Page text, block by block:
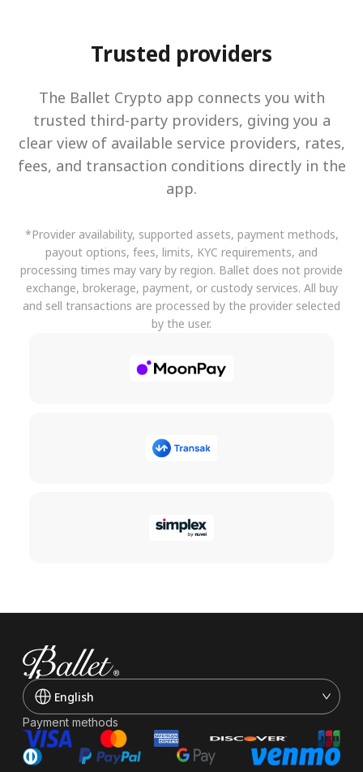
Trusted providers
The Ballet Crypto app connects you with
trusted third-party providers, giving you a
clear view of available service providers, rates,
fees, and transaction conditions directly in the
app.
*Provider availability, supported assets, payment methods,
payout options, fees, limits, KYC requirements, and
processing times may vary by region. Ballet does not provide
exchange, brokerage, payment, or custody services. All buy
and sell transactions are processed by the provider selected
by the user.
English
Payment methods